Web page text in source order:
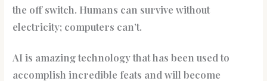
the off switch. Humans can survive without
electricity; computers can’t.
AI is amazing technology that has been used to
accomplish incredible feats and will become